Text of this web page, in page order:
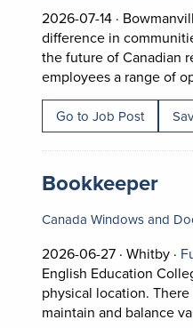
2026-07-14 · Job
difference in
the future of Canadian
employees a range of
Go to Job Post
Job title:
Bookkeeper
Canada Windows and
2026-06-27 · Job
Whitby ·
English Education
physical location.
maintain and balance